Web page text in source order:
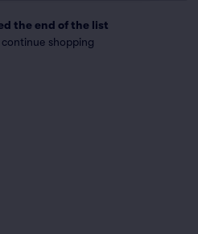
the end of the list
shopping